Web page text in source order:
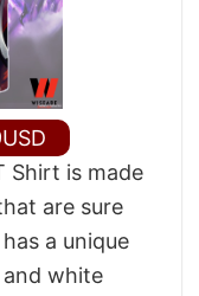
Shirt is made
are sure
a unique
white